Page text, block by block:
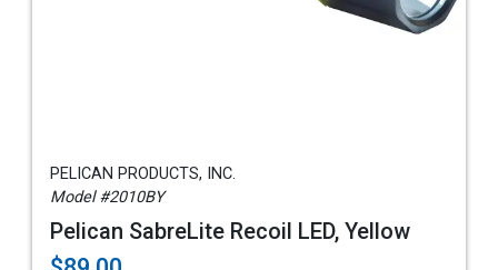
PELICAN PRODUCTS, INC.
Model #2010BY
Pelican SabreLite Recoil LED, Yellow